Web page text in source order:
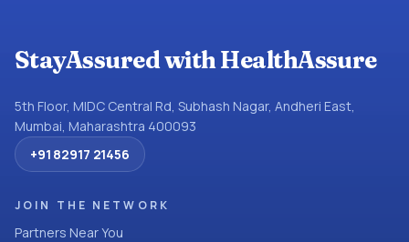
StayAssured with HealthAssure
5th Floor, MIDC Central Rd, Subhash Nagar, Andheri East,
Mumbai, Maharashtra 400093
+91 82917 21456
JOIN THE NETWORK
Partners Near You